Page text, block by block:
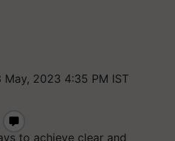
May, 2023 4:35 PM IST